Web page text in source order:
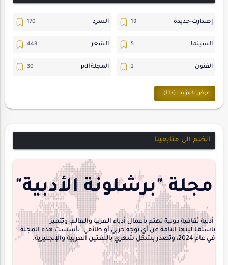
إصدارت-جديدة السرد
السينما الشعر
الفنون المجلةpdf
المسرح
حسن_يارتي حوارات
هايكو
interview
انضم الى متابعينا
مجلة "برشلونة الأدبية"
أدبية ثقافية دولية تهتم بأعمال أدباء العرب والعالم، وتتميز
باستقلاليتها التامة عن أي توجه حزبي أو طائفي. تأسست هذه المجلة
في عام 2024، وتصدر بشكل شهري باللغتين العربية والإنجليزية.